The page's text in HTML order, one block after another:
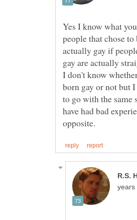
Yes I know what
people that chose
actually gay if
gay are actually
I don't know
born gay or not but
to go with the same
have had bad